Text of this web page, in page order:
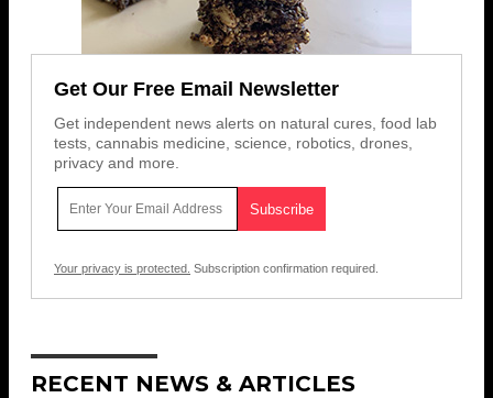
Get Our Free Email Newsletter
Get independent news alerts on natural cures, food lab
tests, cannabis medicine, science, robotics, drones,
privacy and more.
Your privacy is protected. Subscription confirmation required.
RECENT NEWS & ARTICLES